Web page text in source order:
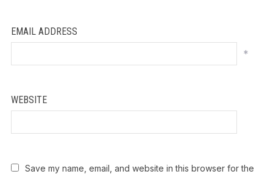
EMAIL ADDRESS
*
WEBSITE
Save my name, email, and website in this browser for the